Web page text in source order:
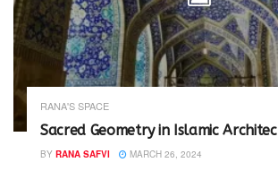
RANA'S SPACE
Sacred Geometry in Islamic
BY RANA SAFVI MARCH 26, 2024